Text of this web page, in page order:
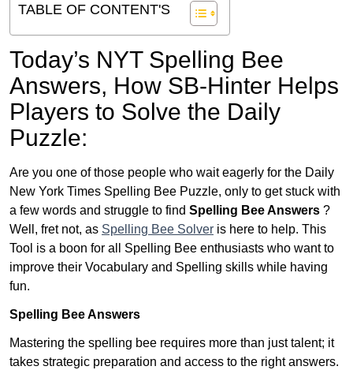
TABLE OF CONTENT'S
Today’s NYT Spelling Bee
Answers, How SB-Hinter Helps
Players to Solve the Daily
Puzzle:
Are you one of those people who wait eagerly for the Daily
New York Times Spelling Bee Puzzle, only to get stuck with
a few words and struggle to find Spelling Bee Answers ?
Well, fret not, as Spelling Bee Solver is here to help. This
Tool is a boon for all Spelling Bee enthusiasts who want to
improve their Vocabulary and Spelling skills while having
fun.
Spelling Bee Answers
Mastering the spelling bee requires more than just talent; it
takes strategic preparation and access to the right answers.